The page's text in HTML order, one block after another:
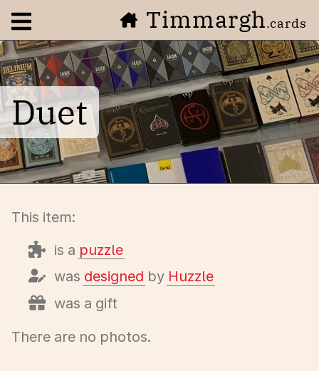
Open navigation menuTimmargh.cards
Duet
This item:
is a puzzle
was designed by Huzzle
was a gift
There are no photos.